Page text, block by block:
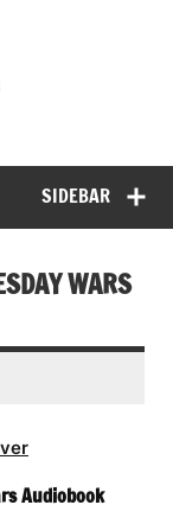
SIDEBAR
WARS
Audiobook